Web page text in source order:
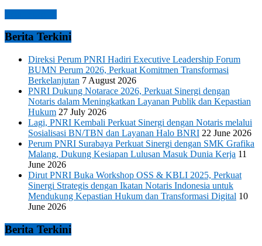
Berita Terkini
Direksi Perum PNRI Hadiri Executive Leadership Forum
BUMN Perum 2026, Perkuat Komitmen Transformasi
Berkelanjutan 7 August 2026
PNRI Dukung Notarace 2026, Perkuat Sinergi dengan
Notaris dalam Meningkatkan Layanan Publik dan Kepastian
Hukum 27 July 2026
Lagi, PNRI Kembali Perkuat Sinergi dengan Notaris melalui
Sosialisasi BN/TBN dan Layanan Halo BNRI 22 June 2026
Perum PNRI Surabaya Perkuat Sinergi dengan SMK Grafika
Malang, Dukung Kesiapan Lulusan Masuk Dunia Kerja 11
June 2026
Dirut PNRI Buka Workshop OSS & KBLI 2025, Perkuat
Sinergi Strategis dengan Ikatan Notaris Indonesia untuk
Mendukung Kepastian Hukum dan Transformasi Digital 10
June 2026
Berita Terkini